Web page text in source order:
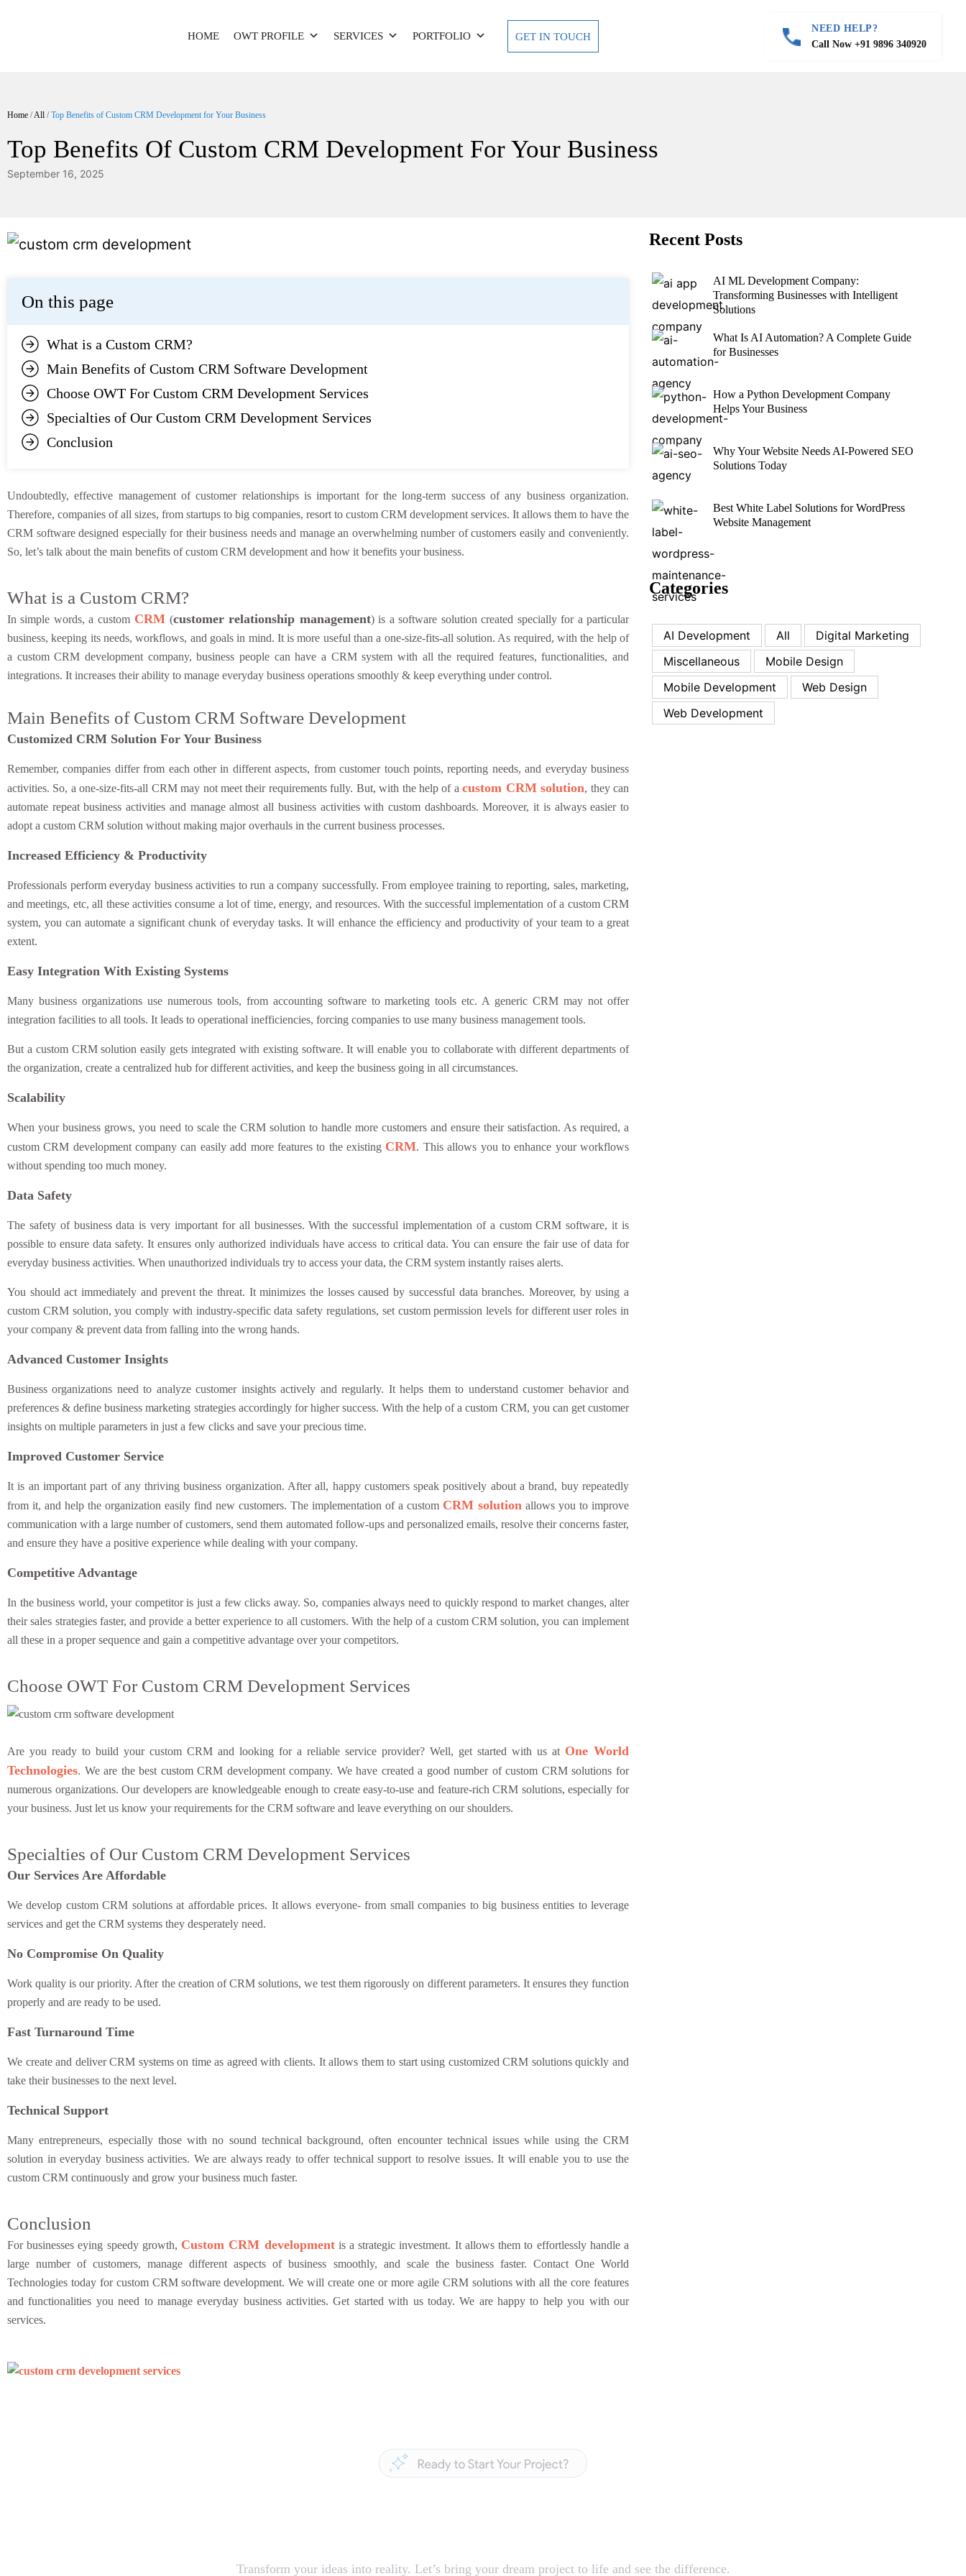
HOME OWT PROFILE SERVICES PORTFOLIO GET IN TOUCH
NEED HELP?
Call Now +91 9896 340920
Home /All /Top Benefits of Custom CRM Development for Your Business
Top Benefits Of Custom CRM Development For Your Business
September 16, 2025
On this page
What is a Custom CRM?
Main Benefits of Custom CRM Software Development
Choose OWT For Custom CRM Development Services
Specialties of Our Custom CRM Development Services
Conclusion
Undoubtedly, effective management of customer relationships is important for the long-term success of any business organization.
Therefore, companies of all sizes, from startups to big companies, resort to custom CRM development services. It allows them to have the
CRM software designed especially for their business needs and manage an overwhelming number of customers easily and conveniently.
So, let’s talk about the main benefits of custom CRM development and how it benefits your business.
What is a Custom CRM?
In simple words, a custom CRM (customer relationship management) is a software solution created specially for a particular
business, keeping its needs, workflows, and goals in mind. It is more useful than a one-size-fits-all solution. As required, with the help of
a custom CRM development company, business people can have a CRM system with all the required features, functionalities, and
integrations. It increases their ability to manage everyday business operations smoothly & keep everything under control.
Main Benefits of Custom CRM Software Development
Customized CRM Solution For Your Business
Remember, companies differ from each other in different aspects, from customer touch points, reporting needs, and everyday business
activities. So, a one-size-fits-all CRM may not meet their requirements fully. But, with the help of acustom CRM solution, they can
automate repeat business activities and manage almost all business activities with custom dashboards. Moreover, it is always easier to
adopt a custom CRM solution without making major overhauls in the current business processes.
Increased Efficiency & Productivity
Professionals perform everyday business activities to run a company successfully. From employee training to reporting, sales, marketing,
and meetings, etc, all these activities consume a lot of time, energy, and resources. With the successful implementation of a custom CRM
system, you can automate a significant chunk of everyday tasks. It will enhance the efficiency and productivity of your team to a great
extent.
Easy Integration With Existing Systems
Many business organizations use numerous tools, from accounting software to marketing tools etc. A generic CRM may not offer
integration facilities to all tools. It leads to operational inefficiencies, forcing companies to use many business management tools.
But a custom CRM solution easily gets integrated with existing software. It will enable you to collaborate with different departments of
the organization, create a centralized hub for different activities, and keep the business going in all circumstances.
Scalability
When your business grows, you need to scale the CRM solution to handle more customers and ensure their satisfaction. As required, a
custom CRM development company can easily add more features to the existing CRM. This allows you to enhance your workflows
without spending too much money.
Data Safety
The safety of business data is very important for all businesses. With the successful implementation of a custom CRM software, it is
possible to ensure data safety. It ensures only authorized individuals have access to critical data. You can ensure the fair use of data for
everyday business activities. When unauthorized individuals try to access your data, the CRM system instantly raises alerts.
You should act immediately and prevent the threat. It minimizes the losses caused by successful data branches. Moreover, by using a
custom CRM solution, you comply with industry-specific data safety regulations, set custom permission levels for different user roles in
your company & prevent data from falling into the wrong hands.
Advanced Customer Insights
Business organizations need to analyze customer insights actively and regularly. It helps them to understand customer behavior and
preferences & define business marketing strategies accordingly for higher success. With the help of a custom CRM, you can get customer
insights on multiple parameters in just a few clicks and save your precious time.
Improved Customer Service
It is an important part of any thriving business organization. After all, happy customers speak positively about a brand, buy repeatedly
from it, and help the organization easily find new customers. The implementation of a custom CRM solution allows you to improve
communication with a large number of customers, send them automated follow-ups and personalized emails, resolve their concerns faster,
and ensure they have a positive experience while dealing with your company.
Competitive Advantage
In the business world, your competitor is just a few clicks away. So, companies always need to quickly respond to market changes, alter
their sales strategies faster, and provide a better experience to all customers. With the help of a custom CRM solution, you can implement
all these in a proper sequence and gain a competitive advantage over your competitors.
Choose OWT For Custom CRM Development Services
Are you ready to build your custom CRM and looking for a reliable service provider? Well, get started with us at One World
Technologies. We are the best custom CRM development company. We have created a good number of custom CRM solutions for
numerous organizations. Our developers are knowledgeable enough to create easy-to-use and feature-rich CRM solutions, especially for
your business. Just let us know your requirements for the CRM software and leave everything on our shoulders.
Specialties of Our Custom CRM Development Services
Our Services Are Affordable
We develop custom CRM solutions at affordable prices. It allows everyone- from small companies to big business entities to leverage
services and get the CRM systems they desperately need.
No Compromise On Quality
Work quality is our priority. After the creation of CRM solutions, we test them rigorously on different parameters. It ensures they function
properly and are ready to be used.
Fast Turnaround Time
We create and deliver CRM systems on time as agreed with clients. It allows them to start using customized CRM solutions quickly and
take their businesses to the next level.
Technical Support
Many entrepreneurs, especially those with no sound technical background, often encounter technical issues while using the CRM
solution in everyday business activities. We are always ready to offer technical support to resolve issues. It will enable you to use the
custom CRM continuously and grow your business much faster.
Conclusion
For businesses eying speedy growth, Custom CRM developmentis a strategic investment. It allows them to effortlessly handle a
large number of customers, manage different aspects of business smoothly, and scale the business faster. Contact One World
Technologies today for custom CRM software development. We will create one or more agile CRM solutions with all the core features
and functionalities you need to manage everyday business activities. Get started with us today. We are happy to help you with our
services.
Recent Posts
AI ML Development Company:
Transforming Businesses with Intelligent
Solutions
What Is AI Automation? A Complete Guide
for Businesses
How a Python Development Company
Helps Your Business
Why Your Website Needs AI-Powered SEO
Solutions Today
Best White Label Solutions for WordPress
Website Management
Categories
AI Development All
Digital Marketing
Miscellaneous
Mobile Design
Mobile Development
Web Design
Web Development
Transform your ideas into reality. Let’s bring your dream project to life and see the difference.